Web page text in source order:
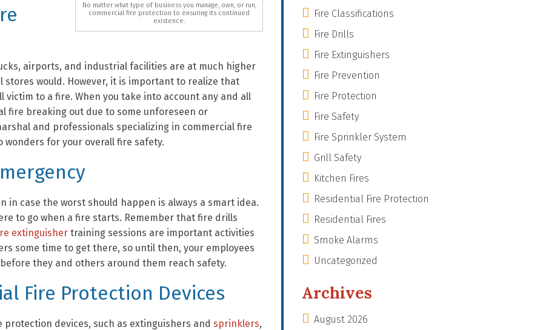
No matter what type of business you manage, own, or run,
commercial fire protection to ensuring its continued
existence.
airports, and industrial facilities are at much higher
stores would. However, it is important to realize that
to a fire. When you take into account any and all
fire breaking out due to some unforeseen or
and professionals specializing in commercial fire
wonders for your overall fire safety.
in case the worst should happen is always a smart idea.
to go when a fire starts. Remember that fire drills
extinguisher training sessions are important activities
some time to get there, so until then, your employees
they and others around them reach safety.
Fire Protection Devices
devices, such as extinguishers and sprinklers,
Fire Classifications
Fire Drills
Fire Extinguishers
Fire Prevention
Fire Protection
Fire Safety
Fire Sprinkler System
Grill Safety
Kitchen Fires
Residential Fire Protection
Residential Fires
Smoke Alarms
Uncategorized
Archives
August 2026